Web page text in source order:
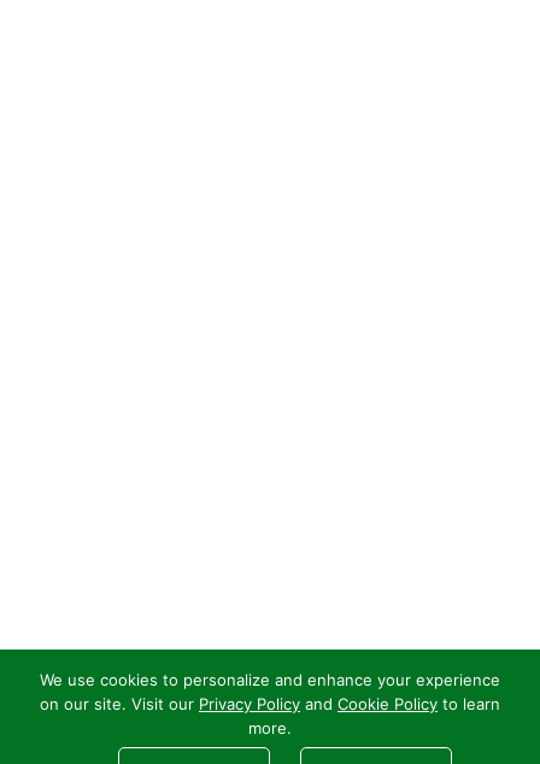
We use cookies to personalize and enhance your experience
on our site. Visit our Privacy Policy and Cookie Policy to learn
more.